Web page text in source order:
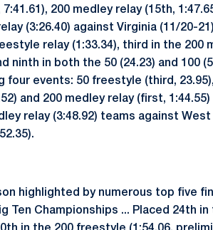
200 medley relay (15th,
(3:26.40) against Virginia (11/20-
relay (1:33.34), third in the 200
ninth in both the 50 (24.23) and 100
four events: 50 freestyle (third,
and 200 medley relay (first,
relay (3:48.92) teams against
highlighted by numerous top five
Ten Championships ... Placed 24th in